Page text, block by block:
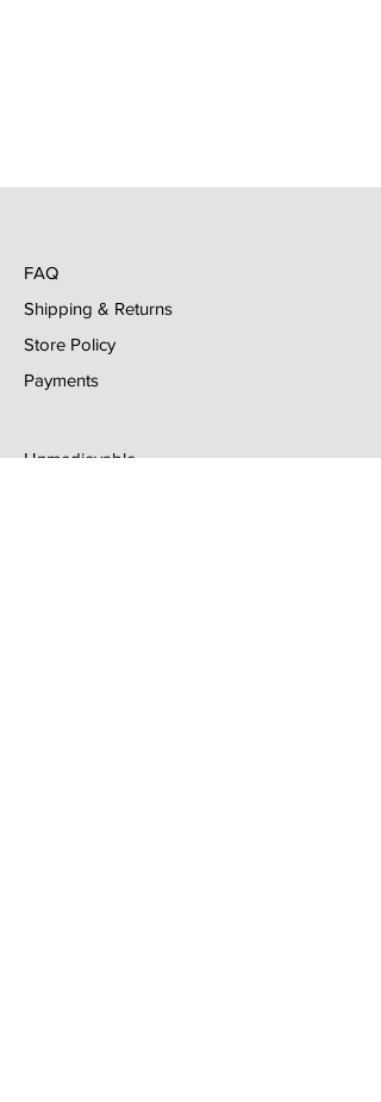
FAQ
Shipping & Returns
Store Policy
Payments
Unmedievable